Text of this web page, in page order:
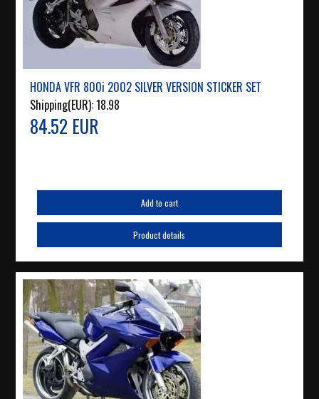
HONDA VFR 800i 2002 SILVER VERSION STICKER SET
Shipping(EUR):18.98
84.52 EUR
Add to cart
Product details